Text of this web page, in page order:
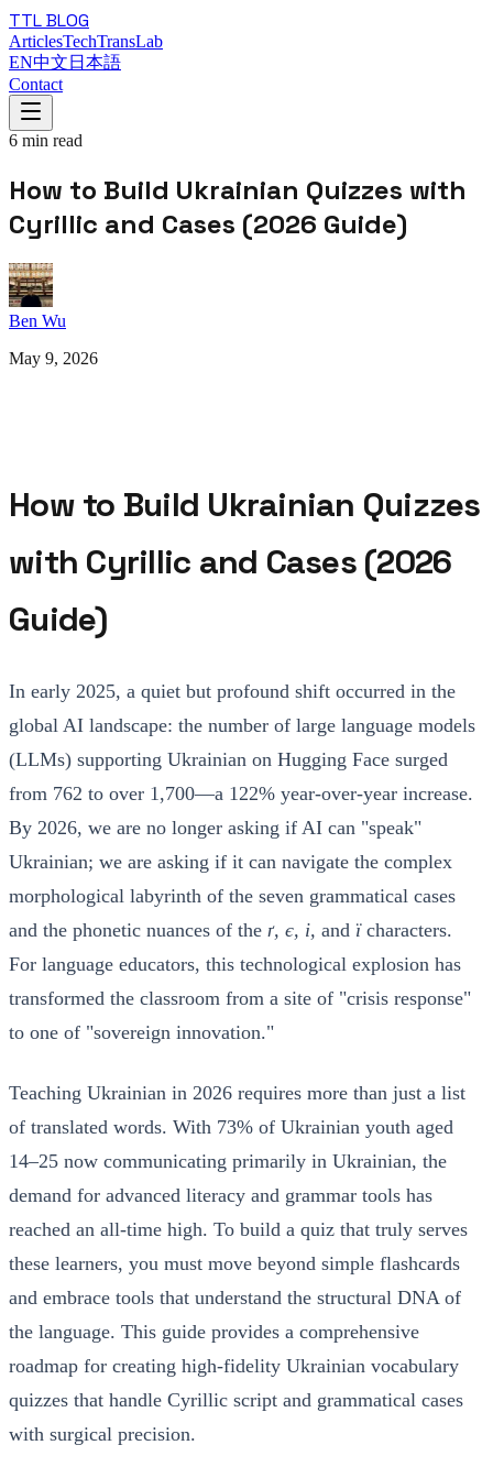
TTL BLOG
ArticlesTechTransLab
EN中文 日本語
Contact
6 min read
How to Build Ukrainian Quizzes with
Cyrillic and Cases (2026 Guide)
Ben Wu
May 9, 2026
How to Build Ukrainian Quizzes
with Cyrillic and Cases (2026
Guide)
In early 2025, a quiet but profound shift occurred in the
global AI landscape: the number of large language models
(LLMs) supporting Ukrainian on Hugging Face surged
from 762 to over 1,700—a 122% year-over-year increase.
By 2026, we are no longer asking if AI can "speak"
Ukrainian; we are asking if it can navigate the complex
morphological labyrinth of the seven grammatical cases
and the phonetic nuances of the ґ, є, і, and їcharacters.
For language educators, this technological explosion has
transformed the classroom from a site of "crisis response"
to one of "sovereign innovation."
Teaching Ukrainian in 2026 requires more than just a list
of translated words. With 73% of Ukrainian youth aged
14–25 now communicating primarily in Ukrainian, the
demand for advanced literacy and grammar tools has
reached an all-time high. To build a quiz that truly serves
these learners, you must move beyond simple flashcards
and embrace tools that understand the structural DNA of
the language. This guide provides a comprehensive
roadmap for creating high-fidelity Ukrainian vocabulary
quizzes that handle Cyrillic script and grammatical cases
with surgical precision.